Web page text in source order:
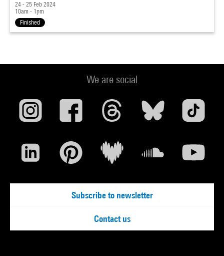
24 - 25 Feb 2024
10am - 1pm
Finished
We are social
Subscribe to newsletter
Contact us